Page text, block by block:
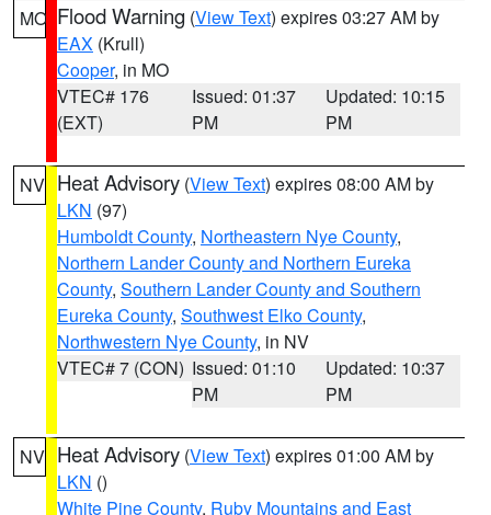
MO Flood Warning (View Text) expires 03:27 AM by
EAX (Krull)
Cooper, in MO
VTEC# 176
(EXT)
Issued: 01:37
PM
Updated: 10:15
PM
NV Heat Advisory (View Text) expires 08:00 AM by
LKN (97)
Humboldt County, Northeastern Nye County,
Northern Lander County and Northern Eureka
County, Southern Lander County and Southern
Eureka County, Southwest Elko County,
Northwestern Nye County, in NV
VTEC# 7 (CON) Issued: 01:10
PM
Updated: 10:37
PM
NV Heat Advisory (View Text) expires 01:00 AM by
LKN ()
White Pine County, Ruby Mountains and East